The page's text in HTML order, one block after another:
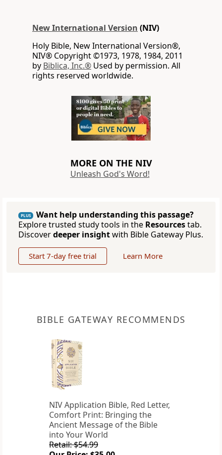
New International Version (NIV)
Holy Bible, New International Version®,
NIV® Copyright ©1973, 1978, 1984, 2011
by Biblica, Inc.® Used by permission. All
rights reserved worldwide.
MORE ON THE NIV
Unleash God's Word!
PLUS
Want help understanding this passage?
Explore trusted study tools in the Resourcestab.
Discoverdeeper insightwith Bible Gateway Plus.
Start 7-day free trial Learn More
BIBLE GATEWAY RECOMMENDS
NIV Application Bible, Red Letter,
Comfort Print: Bringing the
Ancient Message of the Bible
into Your World
Retail: $54.99